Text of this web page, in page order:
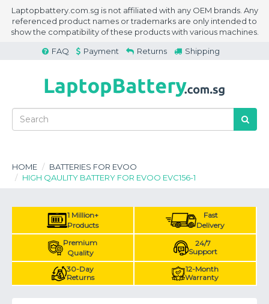
Laptopbattery.com.sg is not affiliated with any OEM brands. Any
referenced product names or trademarks are only intended to
show the compatibility of these products with various machines.
FAQ
Payment Returns Shipping
HOME
BATTERIES FOR EVOO
HIGH QAULITY BATTERY FOR EVOO EVC156-1
1 Million+
Products
Fast
Delivery
Premium
Quality
24/7
Support
30-Day
Returns
12-Month
Warranty